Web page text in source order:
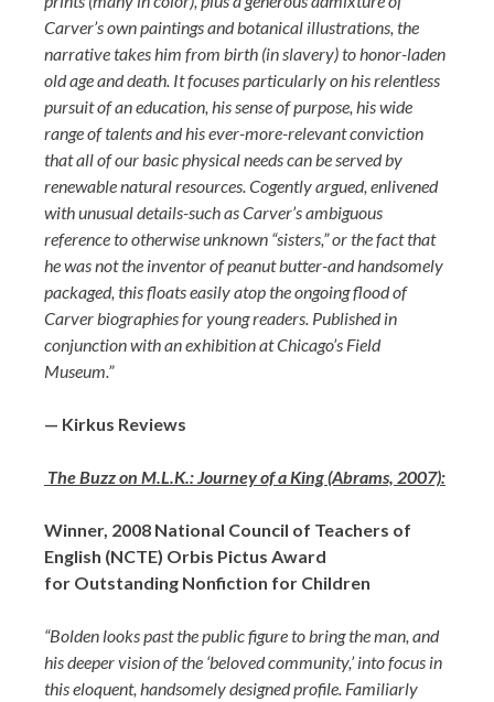
Carver’s own paintings and botanical illustrations, the
narrative takes him from birth (in slavery) to honor-laden
old age and death. It focuses particularly on his relentless
pursuit of an education, his sense of purpose, his wide
range of talents and his ever-more-relevant conviction
that all of our basic physical needs can be served by
renewable natural resources. Cogently argued, enlivened
with unusual details-such as Carver’s ambiguous
reference to otherwise unknown “sisters,” or the fact that
he was not the inventor of peanut butter-and handsomely
packaged, this floats easily atop the ongoing flood of
Carver biographies for young readers. Published in
conjunction with an exhibition at Chicago’s Field
Museum.”
— Kirkus Reviews
The Buzz on M.L.K.: Journey of a King (Abrams, 2007):
Winner, 2008 National Council of Teachers of
English (NCTE) Orbis Pictus Award
for Outstanding Nonfiction for Children
“Bolden looks past the public figure to bring the man, and
his deeper vision of the ‘beloved community,’ into focus in
this eloquent, handsomely designed profile. Familiarly